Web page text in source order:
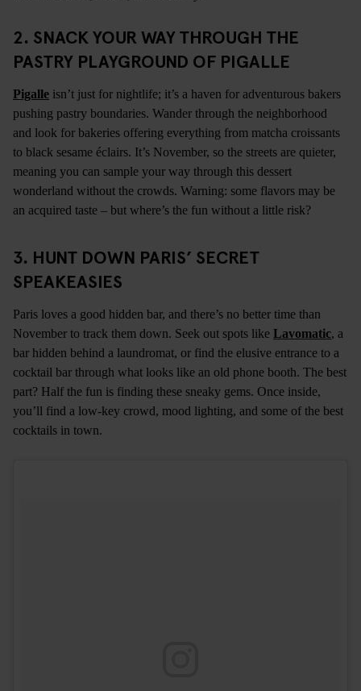
2. SNACK YOUR WAY THROUGH THE
PASTRY PLAYGROUND OF PIGALLE
Pigalle isn’t just for nightlife; it’s a haven for adventurous bakers
pushing pastry boundaries. Wander through the neighborhood
and look for bakeries offering everything from matcha croissants
to black sesame éclairs. It’s November, so the streets are quieter,
meaning you can sample your way through this dessert
wonderland without the crowds. Warning: some flavors may be
an acquired taste – but where’s the fun without a little risk?
3. HUNT DOWN PARIS’ SECRET
SPEAKEASIES
Paris loves a good hidden bar, and there’s no better time than
November to track them down. Seek out spots like Lavomatic, a
bar hidden behind a laundromat, or find the elusive entrance to a
cocktail bar through what looks like an old phone booth. The best
part? Half the fun is finding these sneaky gems. Once inside,
you’ll find a low-key crowd, mood lighting, and some of the best
cocktails in town.